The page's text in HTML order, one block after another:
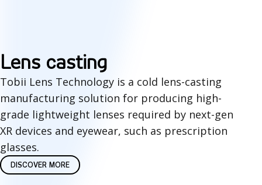
b
a
s
e
d
i
L
e
n
s
c
a
Lens casting
Tobii Lens Technology is a cold lens-casting
manufacturing solution for producing high-
grade lightweight lenses required by next-gen
XR devices and eyewear, such as prescription
glasses.
DISCOVER MORE